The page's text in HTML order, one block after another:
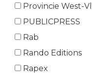
Provincie West-
PUBLICPRESS
Rab
Rando Editions
Rapex